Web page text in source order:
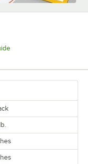
Opens in new tab
lb.